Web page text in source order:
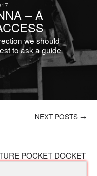
– A
we should
to ask a guide
NEXT POSTS →
POCKET DOCKET